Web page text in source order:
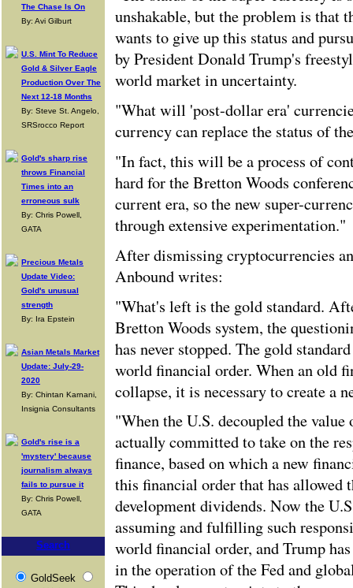
The Chase Is On
By: Avi Gilburt
U.S. Mint To Reduce
Gold & Silver Eagle
Production Over The
Next 12-18 Months
By: Steve St. Angelo,
SRSrocco Report
Gold's sharp rise
throws Financial
Times into an
erroneous sulk
By: Chris Powell,
GATA
Precious Metals
Update Video:
Gold's unusual
strength
By: Ira Epstein
Asian Metals Market
Update: July-29-
2020
By: Chintan Karnani,
Insignia Consultants
Gold's rise is a
'mystery' because
journalism always
fails to pursue it
By: Chris Powell,
GATA
Search
GoldSeek
unshakable, but the problem is that
wants to give up this status and
by President Donald Trump's
world market in uncertainty.
"What will 'post-dollar era'
currency can replace the status of
"In fact, this will be a process of
hard for the Bretton Woods
current era, so the new super-
through extensive experimentation."
After dismissing cryptocurrencies
Anbound writes:
"What's left is the gold standard.
Bretton Woods system, the
has never stopped. The gold
world financial order. When an old
collapse, it is necessary to create a
"When the U.S. decoupled the
actually committed to take on the
finance, based on which a new
this financial order that has allowed
development dividends. Now the
assuming and fulfilling such
world financial order, and Trump
in the operation of the Fed and